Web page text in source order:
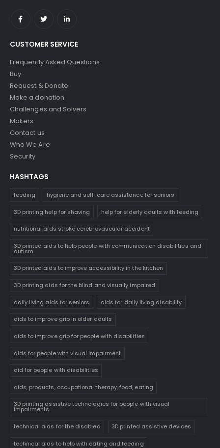
CUSTOMER SERVICE
Frequently Asked Questions
Buy
Request & Donate
Make a donation
Challenges and Solvers
Makers
Contact us
Who We Are
Security
HASHTAGS
feeding hygiene and self-care assistance for seniors
3D printing help for shaving help for elderly adults with feeding
nutritional aids stroke cerebrovascular accident
3D printed aids to help people with communication disabilities and
autism
3D printed aids to improve accessibility in the kitchen
3D printing aids for the blind and visually impaired
daily living aids for seniors aids for daily living disability
aids to improve grip in older adults
aids to improve grip for people with disabilities
aids for people with visual impairment
aid for people with disabilities
aids, products, occupational therapy, food, eating
3D printing assistive technologies for people with visual
impairments
technical aids for the disabled 3D printed assistive devices
technical aids to help with eating and feeding